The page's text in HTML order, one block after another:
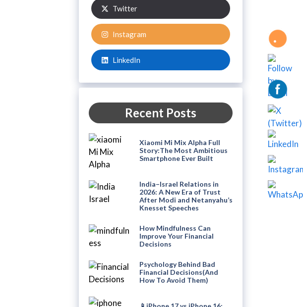
Twitter
Instagram
LinkedIn
Recent Posts
Xiaomi Mi Mix Alpha Full
Story:The Most Ambitious
Smartphone Ever Built
India–Israel Relations in
2026: A New Era of Trust
After Modi and Netanyahu’s
Knesset Speeches
How Mindfulness Can
Improve Your Financial
Decisions
Psychology Behind Bad
Financial Decisions(And
How To Avoid Them)